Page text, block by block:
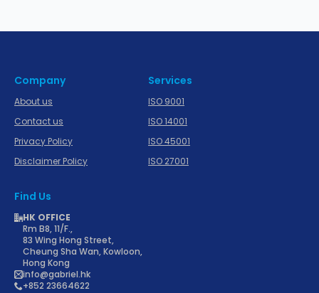
Company
About us
Contact us
Privacy Policy
Disclaimer Policy
Services
ISO 9001
ISO 14001
ISO 45001
ISO 27001
Find Us
HK OFFICE
Rm B8, 11/F.,
83 Wing Hong Street,
Cheung Sha Wan, Kowloon,
Hong Kong
info@gabriel.hk
+852 23664622